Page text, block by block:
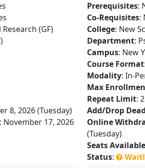
(GF)
8, 2026 (Tuesday)
: November 17, 2026
Prerequisites:
Co-Requisites:
College: New
Department:
Campus: New
Course Format
Modality: In-
Max
Repeat Limit: 2
Add/Drop
Online
(Tuesday)
Seats Available
Status: